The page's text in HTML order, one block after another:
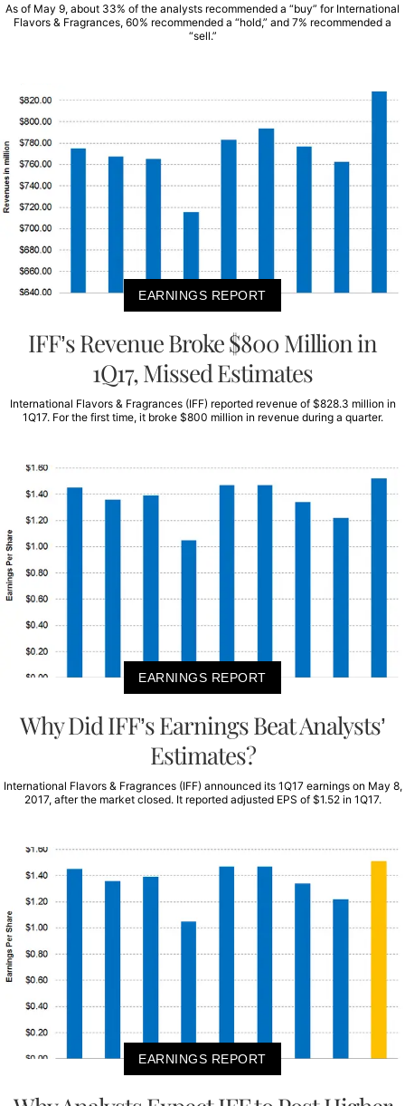
As of May 9, about 33% of the analysts recommended a “buy” for International
Flavors & Fragrances, 60% recommended a “hold,” and 7% recommended a
“sell.”
EARNINGS REPORT
IFF’s Revenue Broke $800 Million in
1Q17, Missed Estimates
International Flavors & Fragrances (IFF) reported revenue of $828.3 million in
1Q17. For the first time, it broke $800 million in revenue during a quarter.
EARNINGS REPORT
Why Did IFF’s Earnings Beat Analysts’
Estimates?
International Flavors & Fragrances (IFF) announced its 1Q17 earnings on May 8,
2017, after the market closed. It reported adjusted EPS of $1.52 in 1Q17.
EARNINGS REPORT